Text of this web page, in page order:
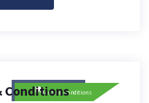
Conditions